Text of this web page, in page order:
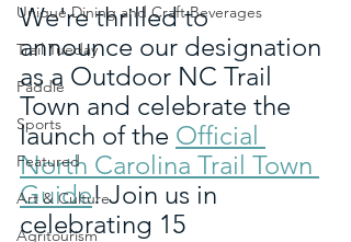
Unique Dining and Craft Beverages
Trail Tueday
Paddle
Sports
Featured
Art & Culture
Agritourism
We're thrilled to
announce our designation
as a Outdoor NC Trail
Town and celebrate the
launch of the Official
North Carolina Trail Town
Guide! Join us in
celebrating 15